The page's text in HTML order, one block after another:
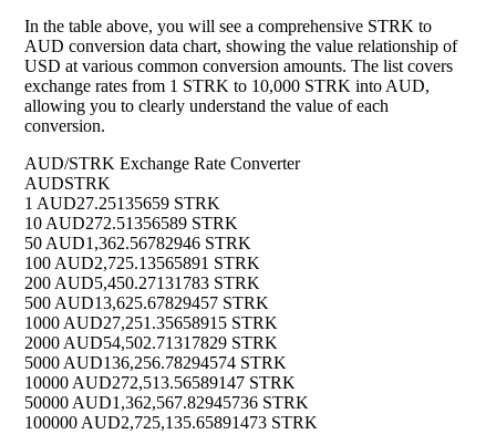
In the table above, you will see a comprehensive STRK to
AUD conversion data chart, showing the value relationship of
USD at various common conversion amounts. The list covers
exchange rates from 1 STRK to 10,000 STRK into AUD,
allowing you to clearly understand the value of each
conversion.
AUD/STRK Exchange Rate Converter
AUDSTRK
1 AUD27.25135659 STRK
10 AUD272.51356589 STRK
50 AUD1,362.56782946 STRK
100 AUD2,725.13565891 STRK
200 AUD5,450.27131783 STRK
500 AUD13,625.67829457 STRK
1000 AUD27,251.35658915 STRK
2000 AUD54,502.71317829 STRK
5000 AUD136,256.78294574 STRK
10000 AUD272,513.56589147 STRK
50000 AUD1,362,567.82945736 STRK
100000 AUD2,725,135.65891473 STRK